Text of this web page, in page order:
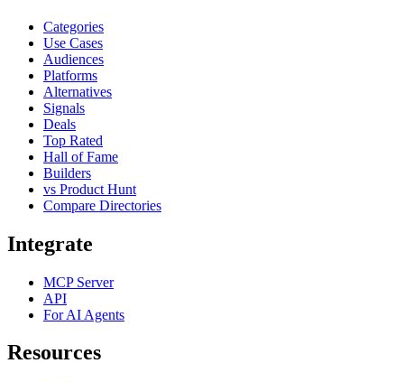
Categories
Use Cases
Audiences
Platforms
Alternatives
Signals
Deals
Top Rated
Hall of Fame
Builders
vs Product Hunt
Compare Directories
Integrate
MCP Server
API
For AI Agents
Resources